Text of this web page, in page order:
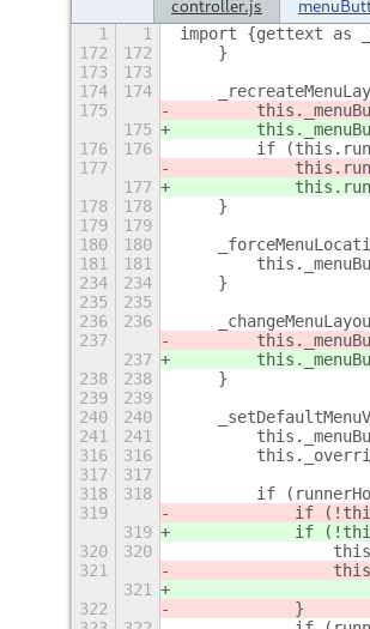
controller.js
1 1 import {gettext as
172
172
    }
173
173
174
174
175
175
176
176
if
177
177
178
178
    }
179
179
180
180
181
181
234
234
    }
235
235
236
236
237
237
238
238
    }
239
239
240
240
241
241
316
316
317
317
318
318
if
319
if
319
if
320
320
321
321
322
            }